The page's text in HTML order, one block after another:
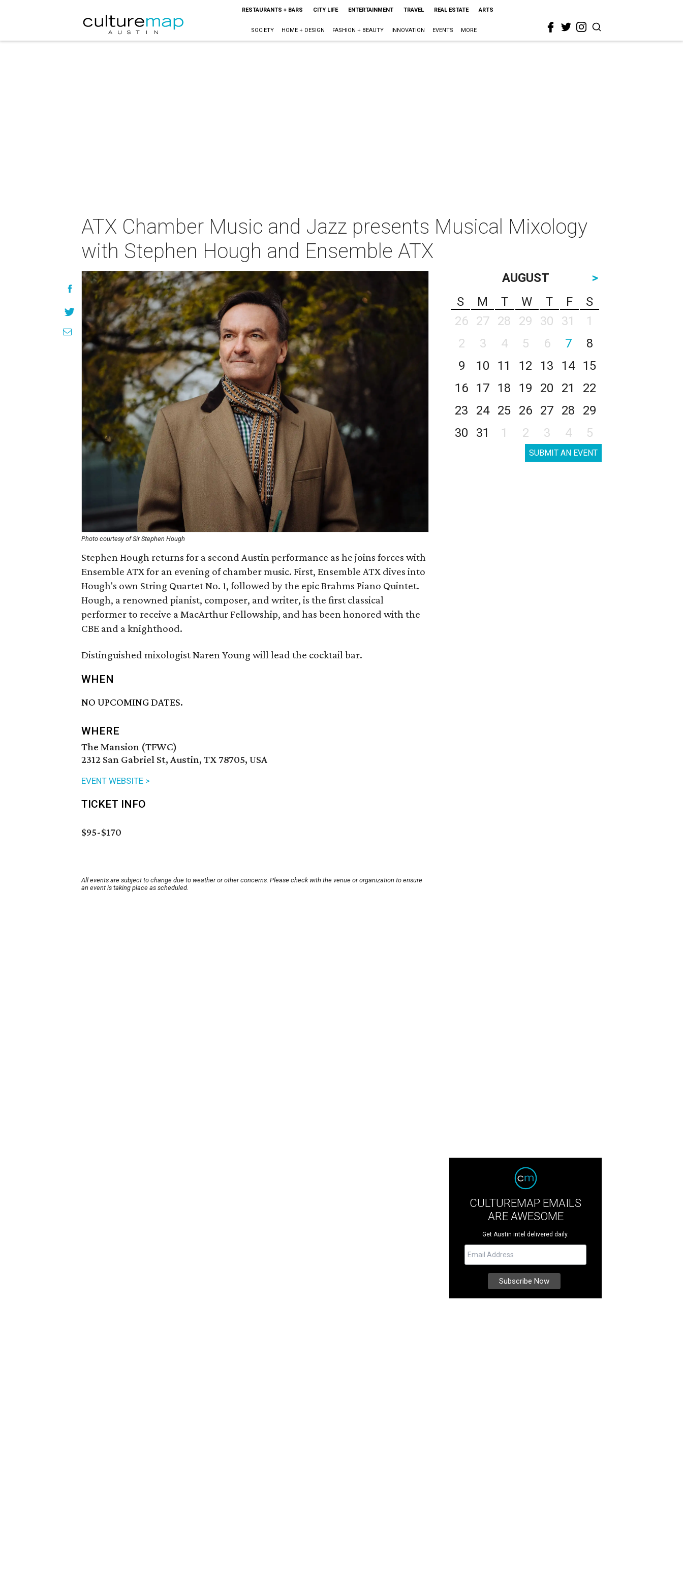
RESTAURANTS + BARS CITY LIFE ENTERTAINMENT TRAVEL REAL ESTATE ARTS
SOCIETY HOME + DESIGN FASHION + BEAUTY INNOVATION EVENTS MORE
ATX Chamber Music and Jazz presents Musical Mixology
with Stephen Hough and Ensemble ATX
Photo courtesy of Sir Stephen Hough
Stephen Hough returns for a second Austin performance as he joins forces with
Ensemble ATX for an evening of chamber music. First, Ensemble ATX dives into
Hough's own String Quartet No. 1, followed by the epic Brahms Piano Quintet.
Hough, a renowned pianist, composer, and writer, is the first classical
performer to receive a MacArthur Fellowship, and has been honored with the
CBE and a knighthood.
Distinguished mixologist Naren Young will lead the cocktail bar.
WHEN
NO UPCOMING DATES.
WHERE
The Mansion (TFWC)
2312 San Gabriel St, Austin, TX 78705, USA
EVENT WEBSITE >
TICKET INFO
$95-$170
All events are subject to change due to weather or other concerns. Please check with the venue or organization to ensure
an event is taking place as scheduled.
AUGUST
>
S
M T W T F
S
26
27 28 29 30 31
1
2
3 4 5 6 7
8
9
10 11 12 13 14
15
16
17 18 19 20 21
22
23
24 25 26 27 28
29
30
31 1 2 3 4 5
SUBMIT AN EVENT
CULTUREMAP EMAILS
ARE AWESOME
Get Austin intel delivered daily.